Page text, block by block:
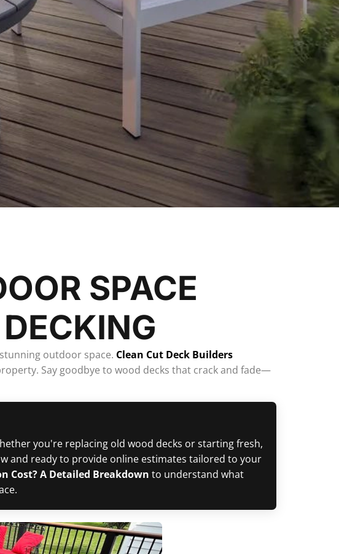
SPACE
outdoor space. Clean Cut Deck Builders
Say goodbye to wood decks that crack and fade—
you're replacing old wood decks or starting fresh,
and ready to provide online estimates tailored to your
Cost? A Detailed Breakdown to understand what